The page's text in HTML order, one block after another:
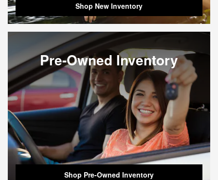
Shop New Inventory
Pre-Owned Inventory
Shop Pre-Owned Inventory